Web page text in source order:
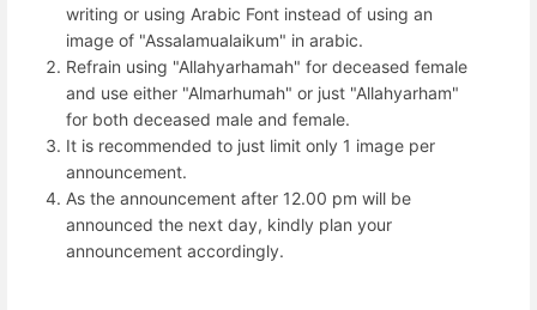
writing or using Arabic Font instead of using an
image of "Assalamualaikum" in arabic.
Refrain using "Allahyarhamah" for deceased female
and use either "Almarhumah" or just "Allahyarham"
for both deceased male and female.
It is recommended to just limit only 1 image per
announcement.
As the announcement after 12.00 pm will be
announced the next day, kindly plan your
announcement accordingly.